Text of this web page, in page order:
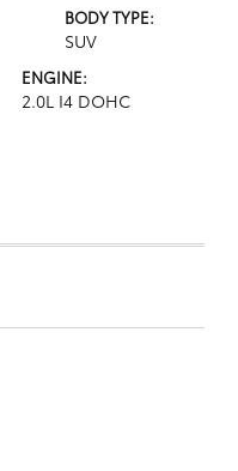
BODY TYPE:
SUV
ENGINE:
2.0L I4 DOHC